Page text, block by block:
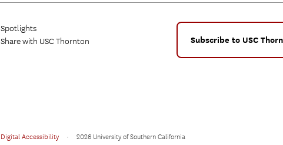
Spotlights
Share with USC Thornton
Subscribe to USC
Digital Accessibility • 2026 University of Southern California